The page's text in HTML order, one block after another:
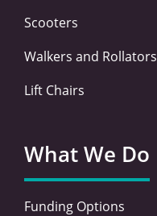
Scooters
Walkers and Rollators
Lift Chairs
What We Do
Funding Options